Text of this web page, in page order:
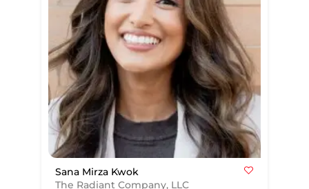
Sana Mirza Kwok
The Radiant Company, LLC